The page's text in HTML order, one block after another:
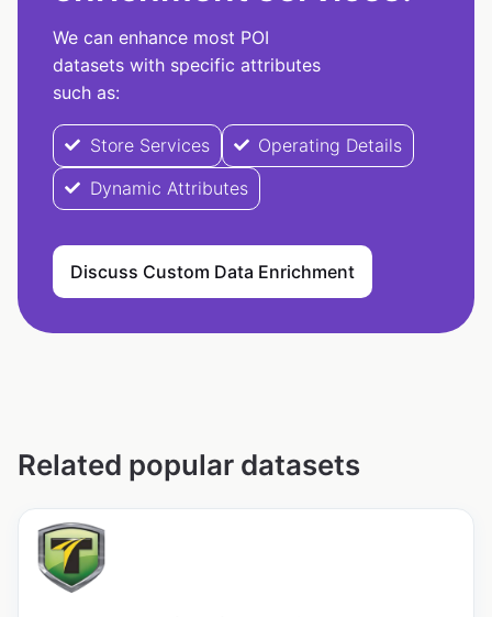
We can enhance most POI
datasets with specific attributes
such as:
Store Services
Operating Details
Dynamic Attributes
Discuss Custom Data Enrichment
Related popular datasets